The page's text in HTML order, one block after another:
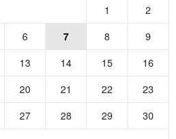
1
2
6 7 8
9
13 14 15
16
20 21 22
23
27 28 29
30